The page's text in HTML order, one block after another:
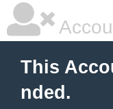
This
nded.